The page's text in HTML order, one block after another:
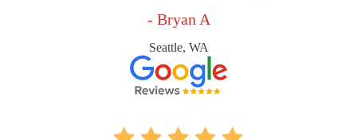
- Bryan A
Seattle, WA